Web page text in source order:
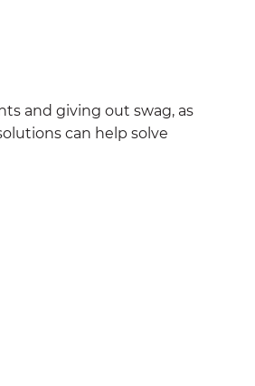
and giving out swag, as
can help solve